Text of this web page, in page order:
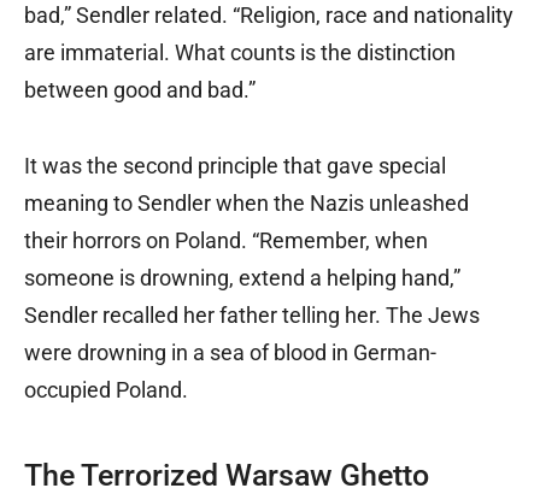
bad,” Sendler related. “Religion, race and nationality
are immaterial. What counts is the distinction
between good and bad.”
It was the second principle that gave special
meaning to Sendler when the Nazis unleashed
their horrors on Poland. “Remember, when
someone is drowning, extend a helping hand,”
Sendler recalled her father telling her. The Jews
were drowning in a sea of blood in German-
occupied Poland.
The Terrorized Warsaw Ghetto